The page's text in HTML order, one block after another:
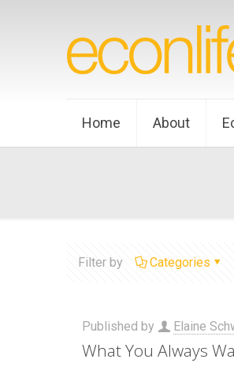
Home About
Filter by Categories
Published by Elaine
What You Always